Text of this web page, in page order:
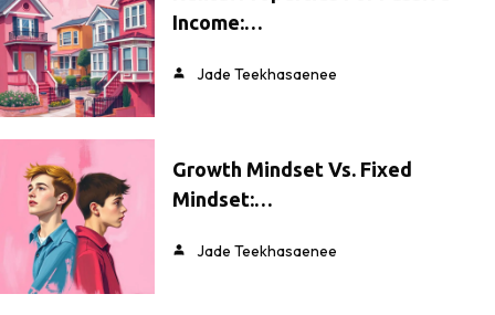
Income:…
Jade Teekhasaenee
Growth Mindset Vs. Fixed
Mindset:…
Jade Teekhasaenee